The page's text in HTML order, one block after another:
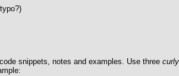
snippets, notes and examples. Use three